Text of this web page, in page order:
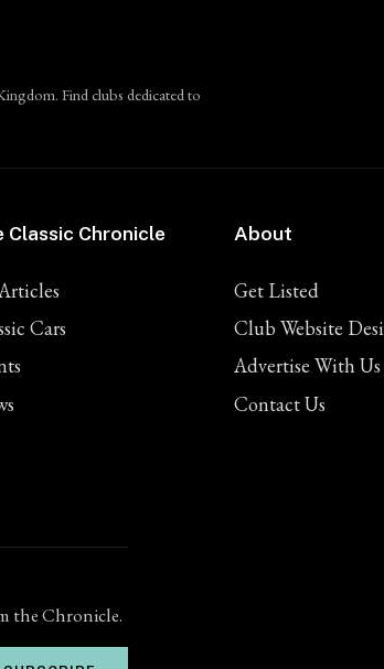
Find clubs dedicated to
Classic Chronicle
Cars
About
Get Listed
Club Website
Advertise With Us
Contact Us
the Chronicle.